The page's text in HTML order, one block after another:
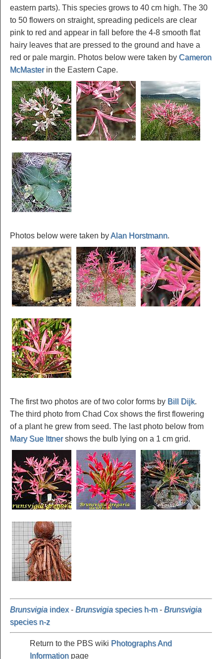
eastern parts). This species grows to 40 cm high. The 30
to 50 flowers on straight, spreading pedicels are clear
pink to red and appear in fall before the 4-8 smooth flat
hairy leaves that are pressed to the ground and have a
red or pale margin. Photos below were taken by Cameron
McMasterin the Eastern Cape.
Photos below were taken byAlan Horstmann.
The first two photos are of two color forms by Bill Dijk.
The third photo from Chad Cox shows the first flowering
of a plant he grew from seed. The last photo below from
Mary Sue Ittnershows the bulb lying on a 1 cm grid.
Brunsvigia index- Brunsvigia species h-m- Brunsvigia
species n-z
Return to the PBS wiki Photographs And
Information page